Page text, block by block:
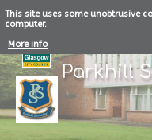
This site uses some unobtrusive
computer.
More info
Parkhill